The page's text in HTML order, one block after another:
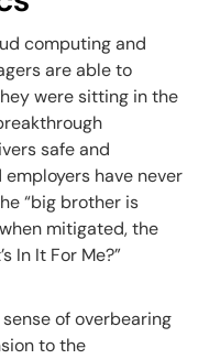
computing and
are able to
were sitting in the
safe and
employers have never
“big brother is
mitigated, the
In It For Me?”
of overbearing
to the